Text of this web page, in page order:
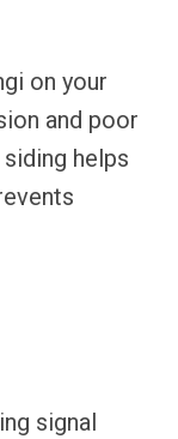
on your
and poor
helps
signal